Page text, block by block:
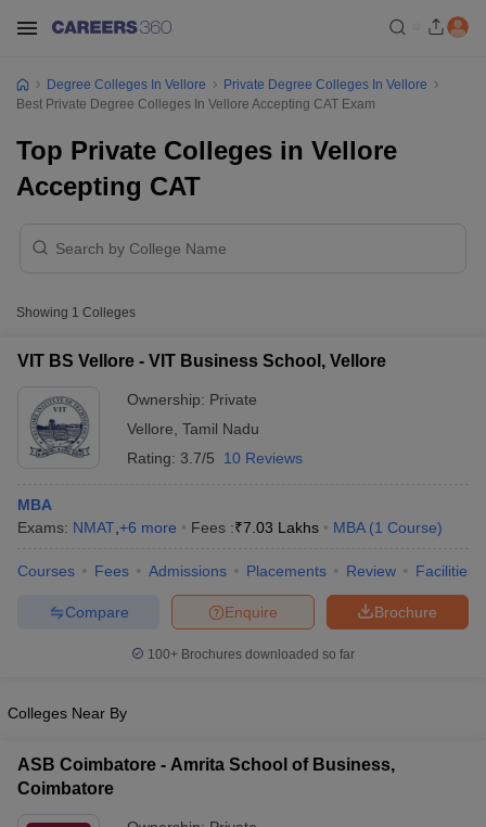
Degree Colleges In Vellore
Private Degree Colleges In Vellore
Best Private Degree Colleges In Vellore Accepting CAT Exam
Top Private Colleges in Vellore
Accepting CAT
Showing 1 Colleges
VIT BS Vellore - VIT Business School, Vellore
Ownership: Private
Vellore Tamil Nadu
Rating: 3.7/5 10 Reviews
MBA
Exams: NMAT +6 more Fees :₹7.03 Lakhs MBA (1 Course)
Courses Fees Admissions Placements Review Facilities
Brochure
Enquire
Compare
100+ Brochures downloaded so far
Colleges Near By
ASB Coimbatore - Amrita School of Business,
Coimbatore